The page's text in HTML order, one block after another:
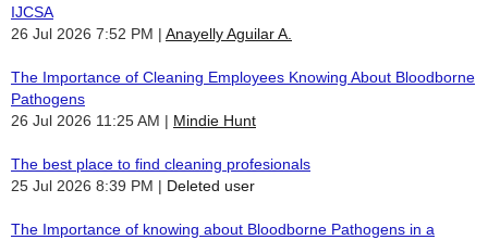
IJCSA
26 Jul 2026 7:52 PM
Anayelly Aguilar A.
The Importance of Cleaning Employees Knowing About Bloodborne
Pathogens
26 Jul 2026 11:25 AM
Mindie Hunt
The best place to find cleaning profesionals
25 Jul 2026 8:39 PM
Deleted user
The Importance of knowing about Bloodborne Pathogens in a